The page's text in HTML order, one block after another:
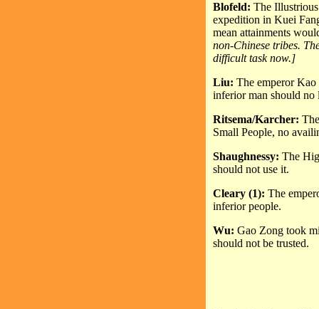
Blofeld: The
expedition in Kuei
mean attainments
non-Chinese tribes.
difficult task now.]
Liu: The emperor Kao
inferior man should no
Ritsema/Karcher:
Small People, no
Shaughnessy: The
should not use it.
Cleary (1): The
inferior people.
Wu: Gao Zong took
should not be trusted.